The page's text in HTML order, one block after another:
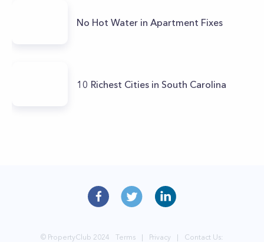
No Hot Water in Apartment Fixes
10 Richest Cities in South Carolina
© PropertyClub 2024 Terms | Privacy | Contact Us: